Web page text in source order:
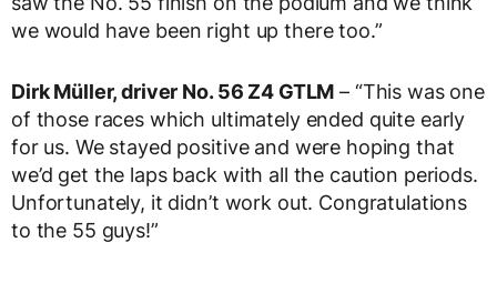
we would have been right up there too.”
Dirk Müller, driver No. 56 Z4 GTLM – “This was one
of those races which ultimately ended quite early
for us. We stayed positive and were hoping that
we’d get the laps back with all the caution periods.
Unfortunately, it didn’t work out. Congratulations
to the 55 guys!”